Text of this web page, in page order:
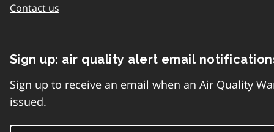
Contact us
Sign up: air quality alert email
Sign up to receive an email when an Air Quality
issued.